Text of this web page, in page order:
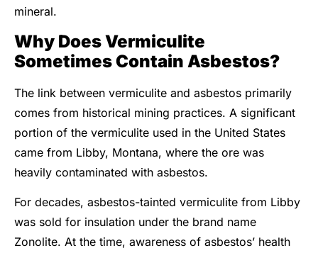
mineral.
Why Does Vermiculite
Sometimes Contain Asbestos?
The link between vermiculite and asbestos primarily
comes from historical mining practices. A significant
portion of the vermiculite used in the United States
came from Libby, Montana, where the ore was
heavily contaminated with asbestos.
For decades, asbestos-tainted vermiculite from Libby
was sold for insulation under the brand name
Zonolite. At the time, awareness of asbestos’ health